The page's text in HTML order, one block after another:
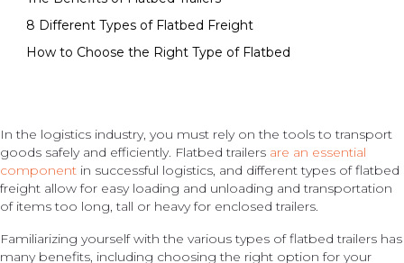
8 Different Types of Flatbed Freight
How to Choose the Right Type of Flatbed
In the logistics industry, you must rely on the tools to transport
goods safely and efficiently. Flatbed trailers are an essential
component in successful logistics, and different types of flatbed
freight allow for easy loading and unloading and transportation
of items too long, tall or heavy for enclosed trailers.
Familiarizing yourself with the various types of flatbed trailers has
many benefits, including choosing the right option for your